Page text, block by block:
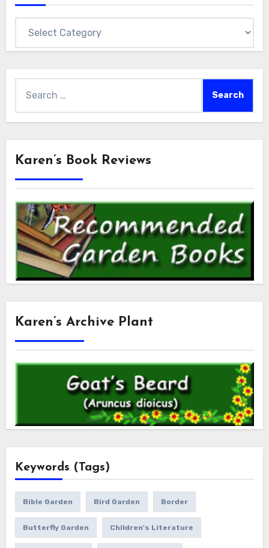
for:
Karen’s Book Reviews
Karen’s Archive Plant
Keywords (Tags)
Bible Garden Bird Garden Border
Butterfly Garden Children's Literature